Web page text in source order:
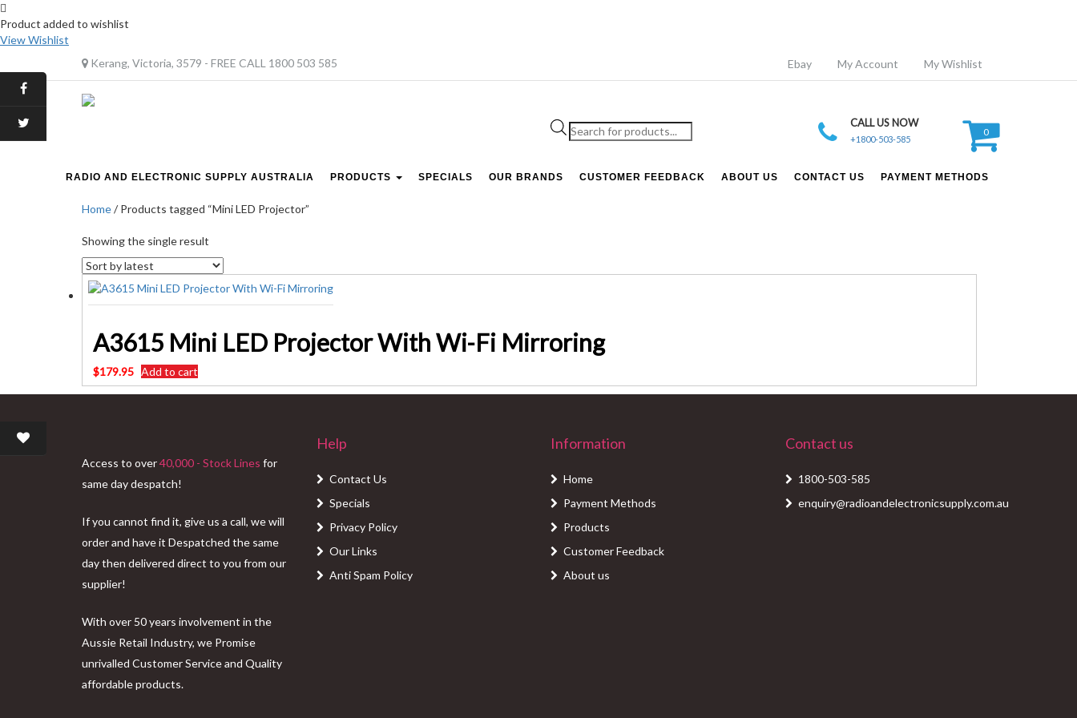
Product added to wishlist
View Wishlist
Kerang, Victoria, 3579 - FREE CALL 1800 503 585
Ebay My Account My Wishlist
Products
search
CALL US NOW
+1800-503-585
0
RADIO AND ELECTRONIC SUPPLY AUSTRALIA PRODUCTS SPECIALS OUR BRANDS CUSTOMER FEEDBACK ABOUT US CONTACT US PAYMENT METHODS
Home/ Products tagged “Mini LED Projector”
Showing the single result
A3615 Mini LED Projector With Wi-Fi Mirroring
$179.95 Add to cart
Access to over40,000 - Stock Lines for
same day despatch!
If you cannot find it, give us a call, we will
order and have it Despatched the same
day then delivered direct to you from our
supplier!
With over 50 years involvement in the
Aussie Retail Industry, we Promise
unrivalled Customer Service and Quality
affordable products.
Help
Contact Us
Specials
Privacy Policy
Our Links
Anti Spam Policy
Information
Home
Payment Methods
Products
Customer Feedback
About us
Contact us
1800-503-585
enquiry@radioandelectronicsupply.com.au